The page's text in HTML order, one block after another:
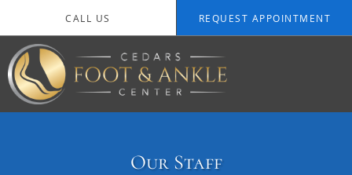
CALL US REQUEST APPOINTMENT
Our Staff